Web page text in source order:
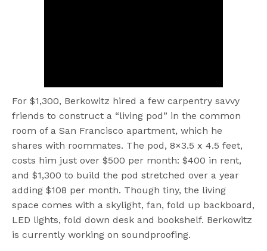
For $1,300, Berkowitz hired a few carpentry savvy
friends to construct a “living pod” in the common
room of a San Francisco apartment, which he
shares with roommates. The pod, 8×3.5 x 4.5 feet,
costs him just over $500 per month: $400 in rent,
and $1,300 to build the pod stretched over a year
adding $108 per month. Though tiny, the living
space comes with a skylight, fan, fold up backboard,
LED lights, fold down desk and bookshelf. Berkowitz
is currently working on soundproofing.